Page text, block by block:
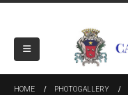
HOME PHOTOGALLERY